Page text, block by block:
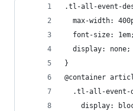
.tl-all-event-
max-width:
  font-size: 1em;
  display: none;
}
@container
.tl-all-event-
display: